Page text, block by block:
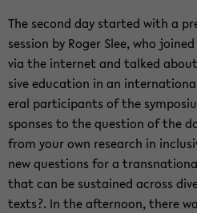
The sec­ond day started with a
ses­sion by Roger Slee, who
via the in­ter­net and talked
sive ed­u­ca­tion in an
eral par­tic­i­pants of the
sponses to the ques­tion of the
from your own re­search in
new ques­tions for a
that can be sus­tained across
texts?. In the af­ter­noon, there